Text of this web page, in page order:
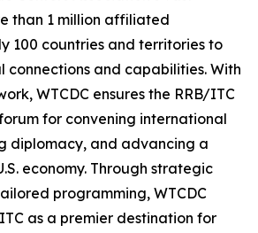
than 1 million affiliated
100 countries and territories to
connections and capabilities. With
WTCDC ensures the RRB/ITC
for convening international
diplomacy, and advancing a
economy. Through strategic
programming, WTCDC
as a premier destination for